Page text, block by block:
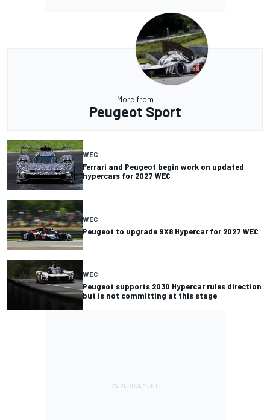
More from
Peugeot Sport
WEC
Ferrari and Peugeot begin work on updated
hypercars for 2027 WEC
WEC
Peugeot to upgrade 9X8 Hypercar for 2027 WEC
WEC
Peugeot supports 2030 Hypercar rules direction
but is not committing at this stage